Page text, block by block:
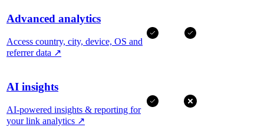
Advanced analytics
Access country, city, device, OS and
referrer data ↗
AI insights
AI-powered insights & reporting for
your link analytics ↗